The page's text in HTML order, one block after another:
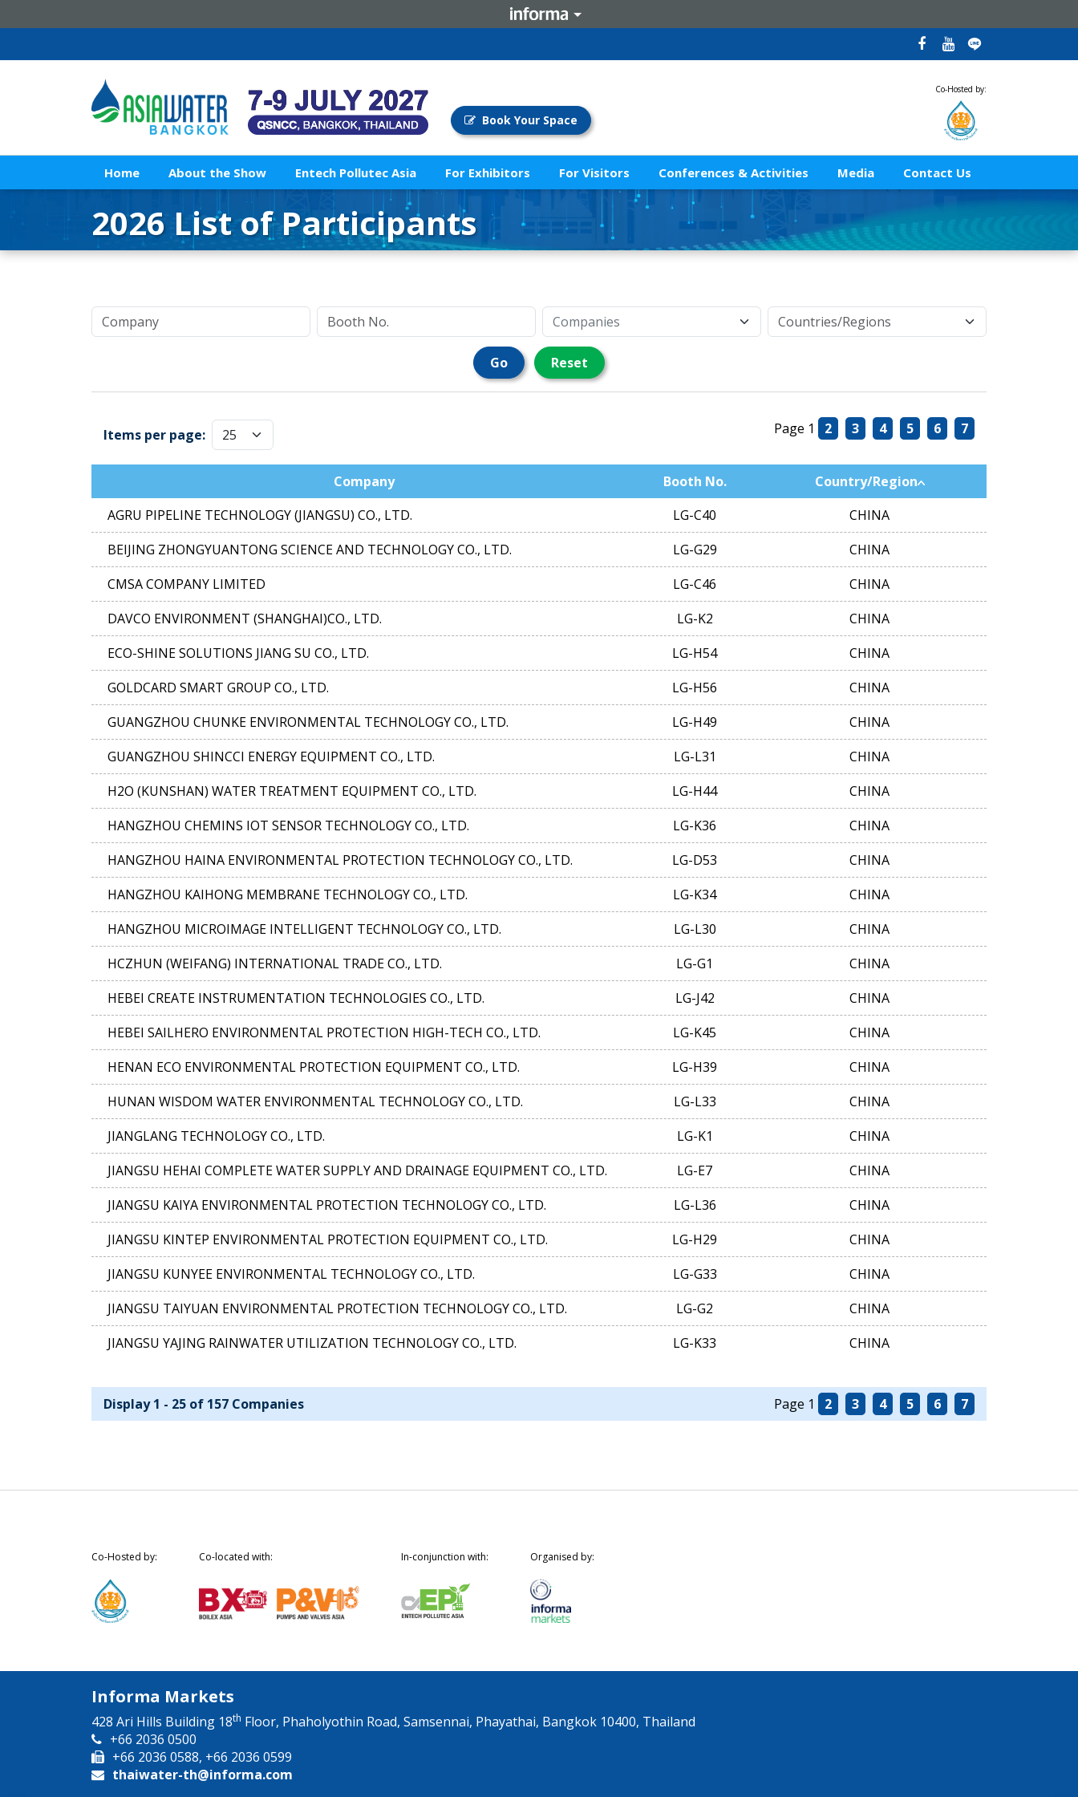
Book Your Space
Co-Hosted by:
Home About the Show Entech Pollutec Asia For Exhibitors For Visitors Conferences & Activities Media Contact Us
2026 List of Participants
Go Reset
Items per page: Page 1 2 3 4 5 6 7
Company Booth No.
Country/Region
AGRU PIPELINE TECHNOLOGY (JIANGSU) CO., LTD.
LG-C40
CHINA
BEIJING ZHONGYUANTONG SCIENCE AND TECHNOLOGY CO., LTD.
LG-G29
CHINA
CMSA COMPANY LIMITED
LG-C46
CHINA
DAVCO ENVIRONMENT (SHANGHAI)CO., LTD.
LG-K2
CHINA
ECO-SHINE SOLUTIONS JIANG SU CO., LTD.
LG-H54
CHINA
GOLDCARD SMART GROUP CO., LTD.
LG-H56
CHINA
GUANGZHOU CHUNKE ENVIRONMENTAL TECHNOLOGY CO., LTD.
LG-H49
CHINA
GUANGZHOU SHINCCI ENERGY EQUIPMENT CO., LTD.
LG-L31
CHINA
H2O (KUNSHAN) WATER TREATMENT EQUIPMENT CO., LTD.
LG-H44
CHINA
HANGZHOU CHEMINS IOT SENSOR TECHNOLOGY CO., LTD.
LG-K36
CHINA
HANGZHOU HAINA ENVIRONMENTAL PROTECTION TECHNOLOGY CO., LTD.
LG-D53
CHINA
HANGZHOU KAIHONG MEMBRANE TECHNOLOGY CO., LTD.
LG-K34
CHINA
HANGZHOU MICROIMAGE INTELLIGENT TECHNOLOGY CO., LTD.
LG-L30
CHINA
HCZHUN (WEIFANG) INTERNATIONAL TRADE CO., LTD.
LG-G1
CHINA
HEBEI CREATE INSTRUMENTATION TECHNOLOGIES CO., LTD.
LG-J42
CHINA
HEBEI SAILHERO ENVIRONMENTAL PROTECTION HIGH-TECH CO., LTD.
LG-K45
CHINA
HENAN ECO ENVIRONMENTAL PROTECTION EQUIPMENT CO., LTD.
LG-H39
CHINA
HUNAN WISDOM WATER ENVIRONMENTAL TECHNOLOGY CO., LTD.
LG-L33
CHINA
JIANGLANG TECHNOLOGY CO., LTD.
LG-K1
CHINA
JIANGSU HEHAI COMPLETE WATER SUPPLY AND DRAINAGE EQUIPMENT CO., LTD.
LG-E7
CHINA
JIANGSU KAIYA ENVIRONMENTAL PROTECTION TECHNOLOGY CO., LTD.
LG-L36
CHINA
JIANGSU KINTEP ENVIRONMENTAL PROTECTION EQUIPMENT CO., LTD.
LG-H29
CHINA
JIANGSU KUNYEE ENVIRONMENTAL TECHNOLOGY CO., LTD.
LG-G33
CHINA
JIANGSU TAIYUAN ENVIRONMENTAL PROTECTION TECHNOLOGY CO., LTD.
LG-G2
CHINA
JIANGSU YAJING RAINWATER UTILIZATION TECHNOLOGY CO., LTD.
LG-K33 CHINA
Display 1 - 25 of 157 Companies Page 1 2 3 4 5 6 7
Co-Hosted by: Co-located with: In-conjunction with: Organised by:
Informa Markets
428 Ari Hills Building 18th Floor, Phaholyothin Road, Samsennai, Phayathai, Bangkok 10400, Thailand
+66 2036 0500
+66 2036 0588, +66 2036 0599
thaiwater-th@informa.com